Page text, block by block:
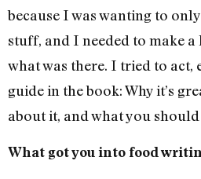
because I was wanting to
stuff, and I needed to make a
what was there. I tried to act,
guide in the book: Why it’s
about it, and what you
What got you into food